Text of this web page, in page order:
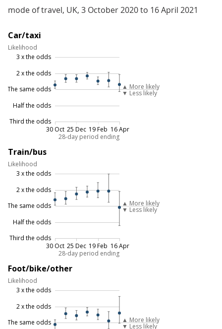
mode of travel, UK, 3 October 2020 to 16 April 2021